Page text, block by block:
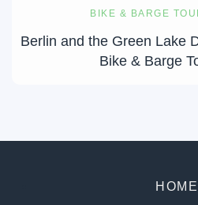
BIKE & BARGE
Berlin and the Green Lake
Bike & Barge
HOME